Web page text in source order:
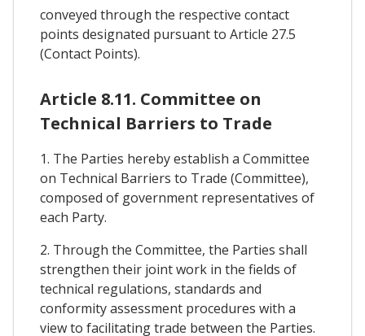
conveyed through the respective contact
points designated pursuant to Article 27.5
(Contact Points).
Article 8.11. Committee on
Technical Barriers to Trade
1. The Parties hereby establish a Committee
on Technical Barriers to Trade (Committee),
composed of government representatives of
each Party.
2. Through the Committee, the Parties shall
strengthen their joint work in the fields of
technical regulations, standards and
conformity assessment procedures with a
view to facilitating trade between the Parties.